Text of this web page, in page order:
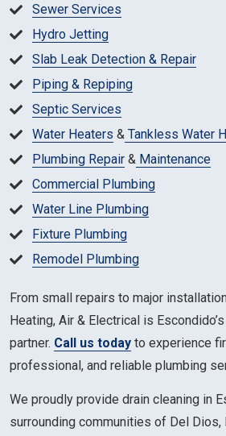
Sewer Services
Hydro Jetting
Slab Leak Detection & Repair
Piping & Repiping
Septic Services
Water Heaters & Tankless Water
Plumbing Repair & Maintenance
Commercial Plumbing
Water Line Plumbing
Fixture Plumbing
Remodel Plumbing
From small repairs to major
Heating, Air & Electrical is
partner. Call us today to experience
professional, and reliable plumbing
We proudly provide drain cleaning in
surrounding communities of Del Dios,